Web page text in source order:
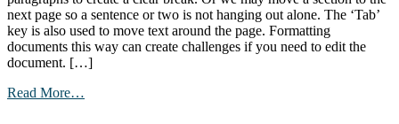
next page so a sentence or two is not hanging out alone. The ‘Tab’
key is also used to move text around the page. Formatting
documents this way can create challenges if you need to edit the
document. […]
Read More…